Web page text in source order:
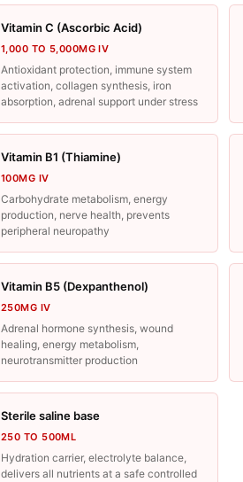
Vitamin C (Ascorbic Acid)
1,000 TO 5,000MG IV
Antioxidant protection, immune system
activation, collagen synthesis, iron
absorption, adrenal support under stress
Vitamin B1 (Thiamine)
100MG IV
Carbohydrate metabolism, energy
production, nerve health, prevents
peripheral neuropathy
Vitamin B5 (Dexpanthenol)
250MG IV
Adrenal hormone synthesis, wound
healing, energy metabolism,
neurotransmitter production
Sterile saline base
250 TO 500ML
Hydration carrier, electrolyte balance,
delivers all nutrients at a safe controlled